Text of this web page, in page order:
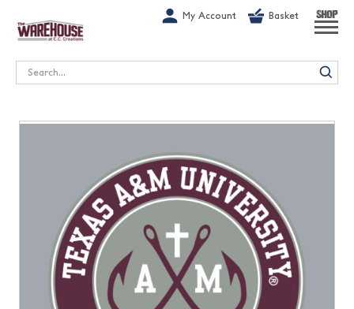
My Account Basket SHOP
Search